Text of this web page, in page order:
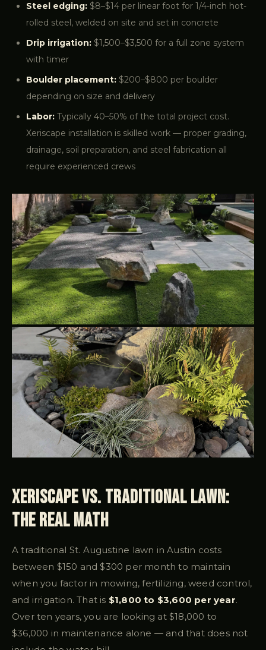
Steel edging: $8–$14 per linear foot for 1/4-inch hot-
rolled steel, welded on site and set in concrete
Drip irrigation: $1,500–$3,500 for a full zone system
with timer
Boulder placement: $200–$800 per boulder
depending on size and delivery
Labor: Typically 40–50% of the total project cost.
Xeriscape installation is skilled work — proper grading,
drainage, soil preparation, and steel fabrication all
require experienced crews
Xeriscape vs. Traditional Lawn:
the Real Math
A traditional St. Augustine lawn in Austin costs
between $150 and $300 per month to maintain
when you factor in mowing, fertilizing, weed control,
and irrigation. That is $1,800 to $3,600 per year.
Over ten years, you are looking at $18,000 to
$36,000 in maintenance alone — and that does not